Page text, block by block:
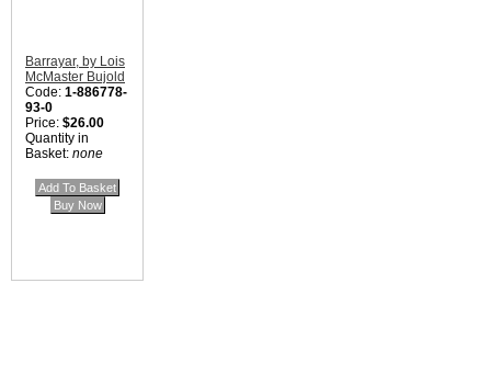
Barrayar, by Lois
McMaster Bujold
Code: 1-886778-
93-0
Price: $26.00
Quantity in
Basket: none